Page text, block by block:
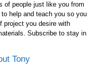
of people just like you from
help and teach you so you
project you desire with
Subscribe to stay in
Tony